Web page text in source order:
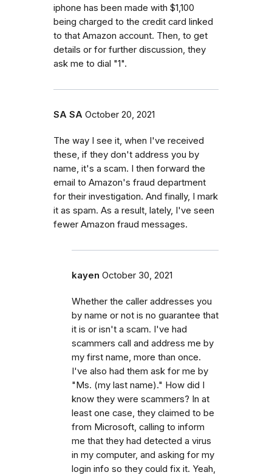
iphone has been made with $1,100
being charged to the credit card linked
to that Amazon account. Then, to get
details or for further discussion, they
ask me to dial "1".
SA SA October 20, 2021
The way I see it, when I've received
these, if they don't address you by
name, it's a scam. I then forward the
email to Amazon's fraud department
for their investigation. And finally, I mark
it as spam. As a result, lately, I've seen
fewer Amazon fraud messages.
kayen October 30, 2021
Whether the caller addresses you
by name or not is no guarantee that
it is or isn't a scam. I've had
scammers call and address me by
my first name, more than once.
I've also had them ask for me by
"Ms. (my last name)." How did I
know they were scammers? In at
least one case, they claimed to be
from Microsoft, calling to inform
me that they had detected a virus
in my computer, and asking for my
login info so they could fix it. Yeah,